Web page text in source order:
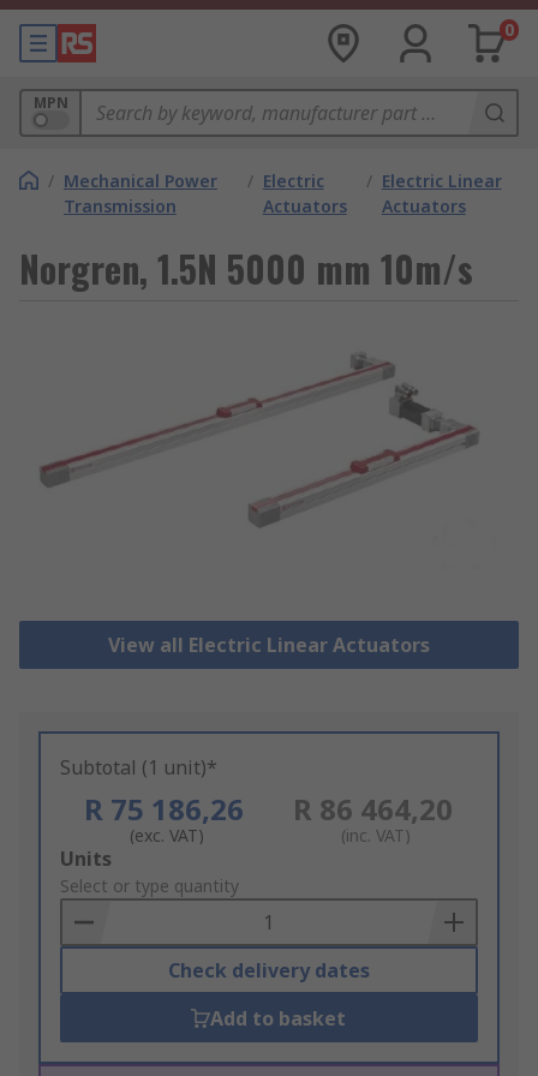
0
MPN
/ Mechanical Power
Transmission
/ Electric
Actuators
/ Electric Linear
Actuators
Norgren, 1.5N 5000 mm 10m/s
View all Electric Linear Actuators
Subtotal (1 unit)*
R 75 186,26
(exc. VAT)
R 86 464,20
(inc. VAT)
Add
to
Basket
Units
Select or type quantity
Check delivery dates
Add to basket